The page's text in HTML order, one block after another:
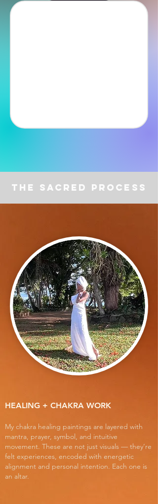
The Sacred Process
HEALING + CHAKRA WORK
My chakra healing paintings are layered with
mantra, prayer, symbol, and intuitive
movement. These are not just visuals — they’re
felt experiences, encoded with energetic
alignment and personal intention. Each one is
an altar.